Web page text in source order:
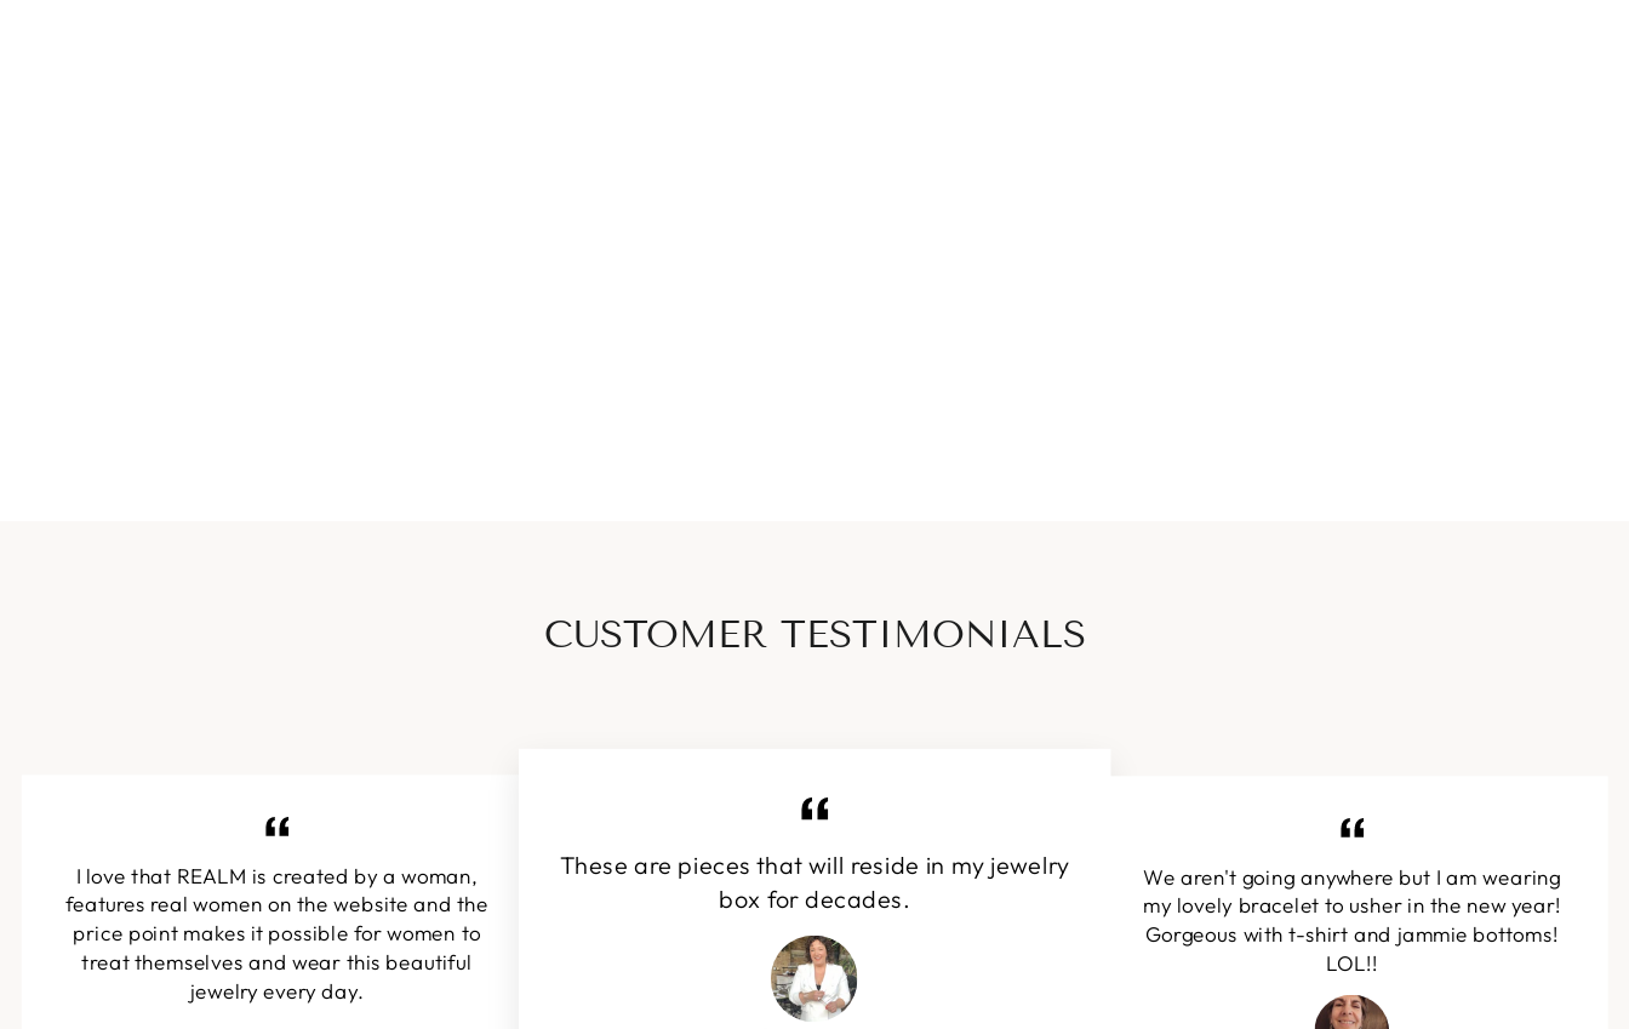
CUSTOMER TESTIMONIALS
I love that REALM is created by a woman,
features real women on the website and the
price point makes it possible for women to
treat themselves and wear this beautiful
jewelry every day.
These are pieces that will reside in my jewelry
box for decades.
We aren't going anywhere but I am wearing
my lovely bracelet to usher in the new year!
Gorgeous with t-shirt and jammie bottoms!
LOL!!